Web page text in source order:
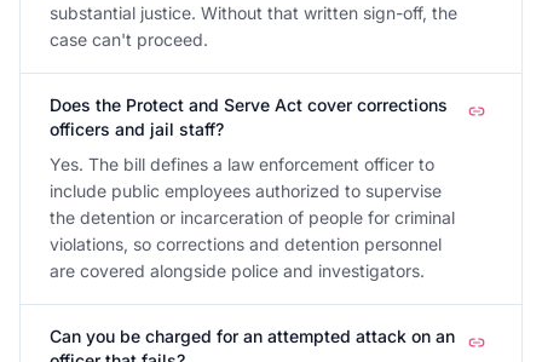
substantial justice. Without that written sign-off, the
case can't proceed.
Does the Protect and Serve Act cover corrections
officers and jail staff?
Yes. The bill defines a law enforcement officer to
include public employees authorized to supervise
the detention or incarceration of people for criminal
violations, so corrections and detention personnel
are covered alongside police and investigators.
Can you be charged for an attempted attack on an